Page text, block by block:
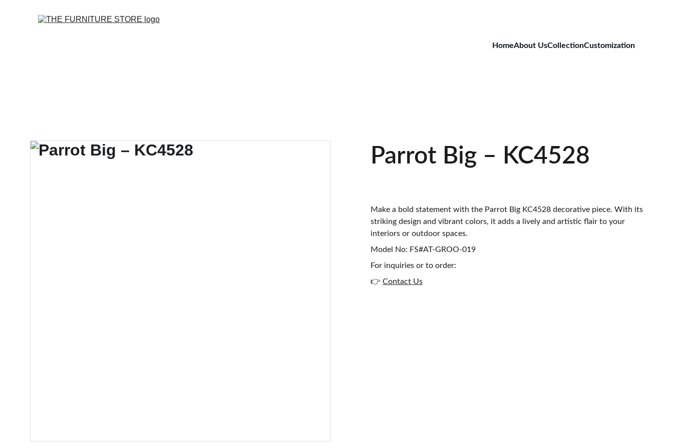
HomeAbout UsCollectionCustomization
Parrot Big – KC4528
Make a bold statement with the Parrot Big KC4528 decorative piece. With its
striking design and vibrant colors, it adds a lively and artistic flair to your
interiors or outdoor spaces.
Model No: FS#AT-GROO-019
For inquiries or to order:
👉 Contact Us